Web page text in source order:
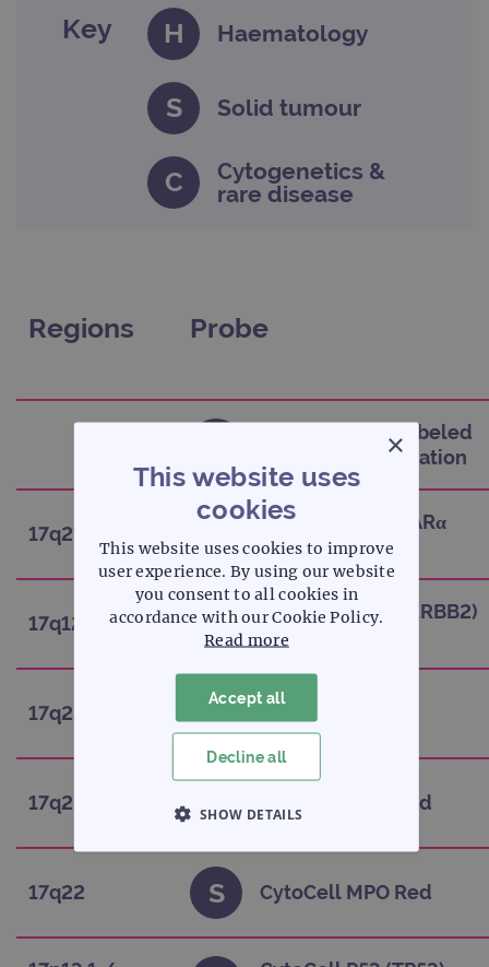
Key H Haematology
S Solid tumour
C
Cytogenetics &
rare disease
Regions Probe
CytoCell Blue Labeled
Satellite Enumeration
17q21.1-q21.2
CytoCell FAST RARα
(RARA)
17q12 S
CytoCell HER2 (ERBB2)
Amplification
17q22 H
17q22 H CytoCell MPO Red
17q22 S CytoCell MPO Red
×
This website uses
cookies
This website uses cookies to improve
user experience. By using our website
you consent to all cookies in
accordance with our Cookie Policy.
Read more
Accept all
Decline all
SHOW DETAILS
PERFORMANCE
TARGETING